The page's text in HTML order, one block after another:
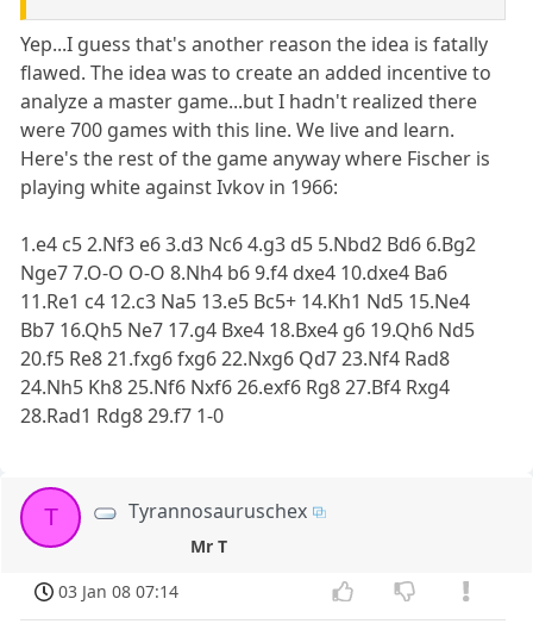
Yep...I guess that's another reason the idea is fatally
flawed. The idea was to create an added incentive to
analyze a master game...but I hadn't realized there
were 700 games with this line. We live and learn.
Here's the rest of the game anyway where Fischer is
playing white against Ivkov in 1966:
1.e4 c5 2.Nf3 e6 3.d3 Nc6 4.g3 d5 5.Nbd2 Bd6 6.Bg2
Nge7 7.O-O O-O 8.Nh4 b6 9.f4 dxe4 10.dxe4 Ba6
11.Re1 c4 12.c3 Na5 13.e5 Bc5+ 14.Kh1 Nd5 15.Ne4
Bb7 16.Qh5 Ne7 17.g4 Bxe4 18.Bxe4 g6 19.Qh6 Nd5
20.f5 Re8 21.fxg6 fxg6 22.Nxg6 Qd7 23.Nf4 Rad8
24.Nh5 Kh8 25.Nf6 Nxf6 26.exf6 Rg8 27.Bf4 Rxg4
28.Rad1 Rdg8 29.f7 1-0
T Tyrannosauruschex
Mr T
03 Jan 08 07:14